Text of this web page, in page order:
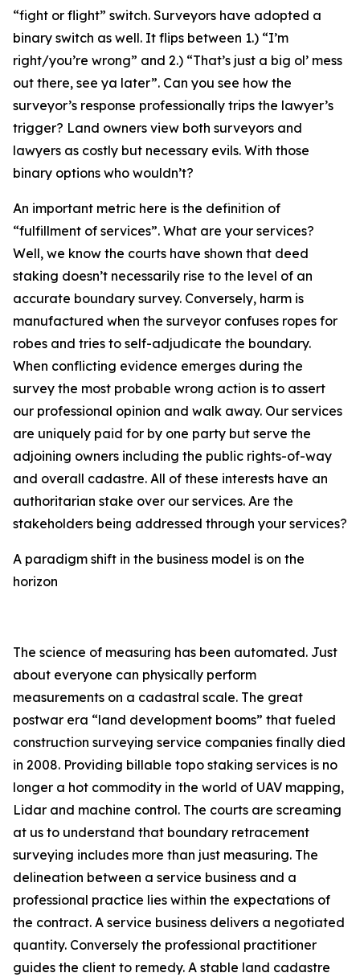
“fight or flight” switch. Surveyors have adopted a
binary switch as well. It flips between 1.) “I’m
right/you’re wrong” and 2.) “That’s just a big ol’ mess
out there, see ya later”. Can you see how the
surveyor’s response professionally trips the lawyer’s
trigger? Land owners view both surveyors and
lawyers as costly but necessary evils. With those
binary options who wouldn’t?
An important metric here is the definition of
“fulfillment of services”. What are your services?
Well, we know the courts have shown that deed
staking doesn’t necessarily rise to the level of an
accurate boundary survey. Conversely, harm is
manufactured when the surveyor confuses ropes for
robes and tries to self-adjudicate the boundary.
When conflicting evidence emerges during the
survey the most probable wrong action is to assert
our professional opinion and walk away. Our services
are uniquely paid for by one party but serve the
adjoining owners including the public rights-of-way
and overall cadastre. All of these interests have an
authoritarian stake over our services. Are the
stakeholders being addressed through your services?
A paradigm shift in the business model is on the
horizon
The science of measuring has been automated. Just
about everyone can physically perform
measurements on a cadastral scale. The great
postwar era “land development booms” that fueled
construction surveying service companies finally died
in 2008. Providing billable topo staking services is no
longer a hot commodity in the world of UAV mapping,
Lidar and machine control. The courts are screaming
at us to understand that boundary retracement
surveying includes more than just measuring. The
delineation between a service business and a
professional practice lies within the expectations of
the contract. A service business delivers a negotiated
quantity. Conversely the professional practitioner
guides the client to remedy. A stable land cadastre